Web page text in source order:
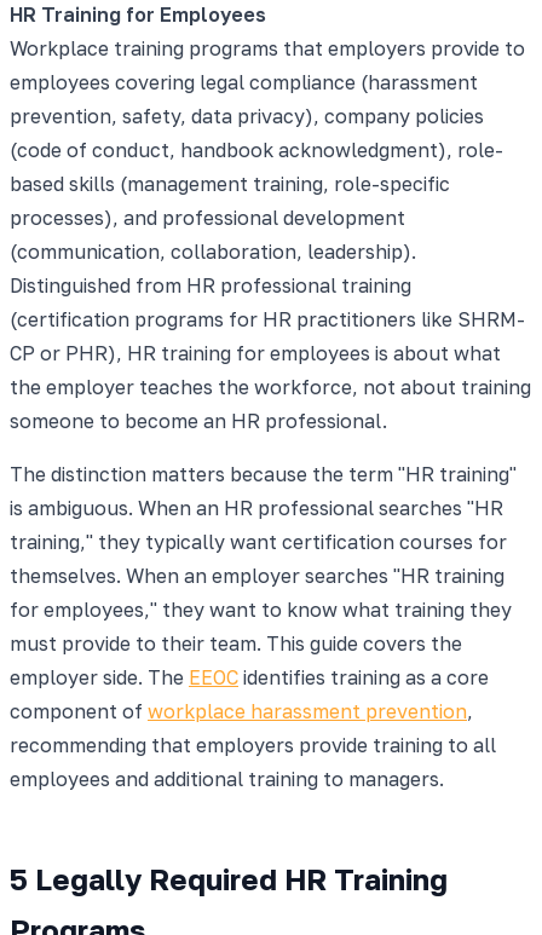
HR Training for Employees
Workplace training programs that employers provide to
employees covering legal compliance (harassment
prevention, safety, data privacy), company policies
(code of conduct, handbook acknowledgment), role-
based skills (management training, role-specific
processes), and professional development
(communication, collaboration, leadership).
Distinguished from HR professional training
(certification programs for HR practitioners like SHRM-
CP or PHR), HR training for employees is about what
the employer teaches the workforce, not about training
someone to become an HR professional.
The distinction matters because the term "HR training"
is ambiguous. When an HR professional searches "HR
training," they typically want certification courses for
themselves. When an employer searches "HR training
for employees," they want to know what training they
must provide to their team. This guide covers the
employer side. The EEOC identifies training as a core
component of workplace harassment prevention,
recommending that employers provide training to all
employees and additional training to managers.
5 Legally Required HR Training